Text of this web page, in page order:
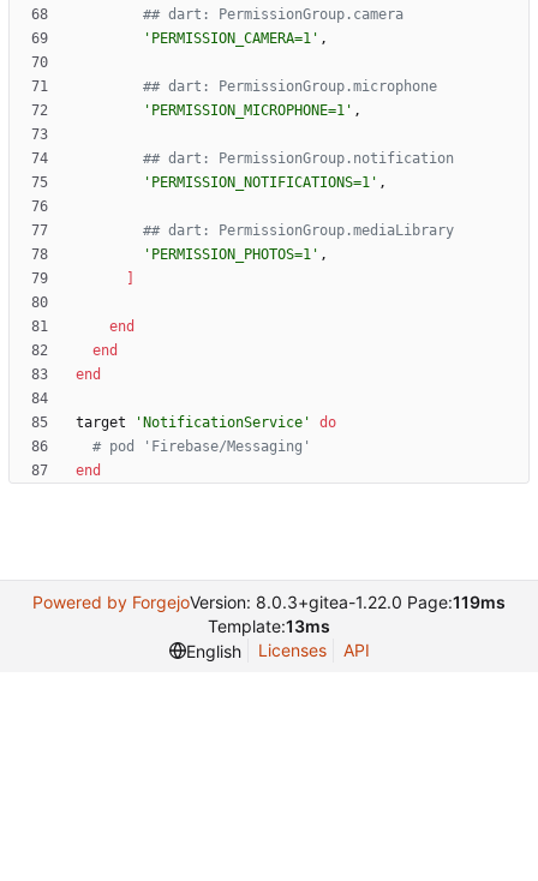
## dart: PermissionGroup.camera
'PERMISSION_CAMERA=1' ,
## dart: PermissionGroup.microphone
'PERMISSION_MICROPHONE=1' ,
## dart: PermissionGroup.notification
'PERMISSION_NOTIFICATIONS=1' ,
## dart: PermissionGroup.mediaLibrary
'PERMISSION_PHOTOS=1' ,
end
end
end
target 'NotificationService'
do
# pod 'Firebase/Messaging'
end
Powered by ForgejoVersion: 8.0.3+gitea-1.22.0 Page:119ms
Template:13ms
English
Licenses API